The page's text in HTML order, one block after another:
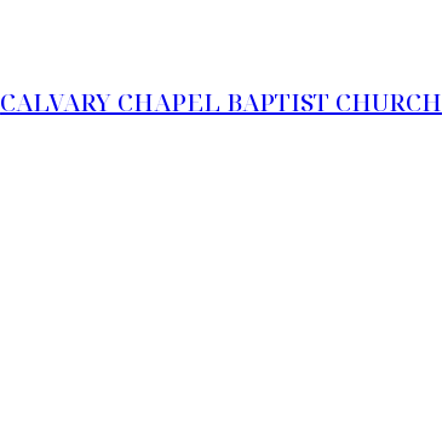
CALVARY CHAPEL BAPTIST CHURCH